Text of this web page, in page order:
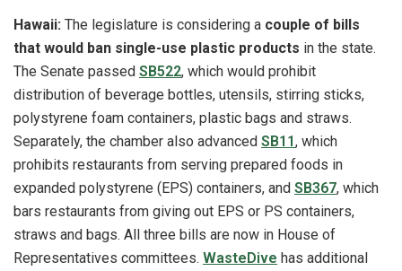
Hawaii: The legislature is considering a couple of bills
that would ban single-use plastic products in the state.
The Senate passed SB522, which would prohibit
distribution of beverage bottles, utensils, stirring sticks,
polystyrene foam containers, plastic bags and straws.
Separately, the chamber also advanced SB11, which
prohibits restaurants from serving prepared foods in
expanded polystyrene (EPS) containers, and SB367, which
bars restaurants from giving out EPS or PS containers,
straws and bags. All three bills are now in House of
Representatives committees. WasteDive has additional